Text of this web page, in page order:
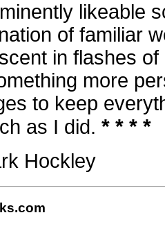
likeable
of familiar
in flashes
more
to keep
as I did. * * * *
Hockley